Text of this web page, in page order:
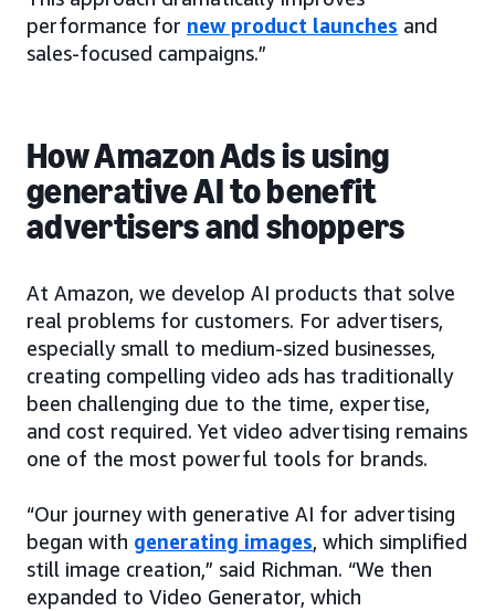
performance for new product launches and
sales-focused campaigns.”
How Amazon Ads is using
generative AI to benefit
advertisers and shoppers
At Amazon, we develop AI products that solve
real problems for customers. For advertisers,
especially small to medium-sized businesses,
creating compelling video ads has traditionally
been challenging due to the time, expertise,
and cost required. Yet video advertising remains
one of the most powerful tools for brands.
“Our journey with generative AI for advertising
began with generating images, which simplified
still image creation,” said Richman. “We then
expanded to Video Generator, which